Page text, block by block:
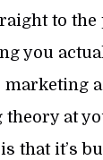
to the
you
at
that it’s